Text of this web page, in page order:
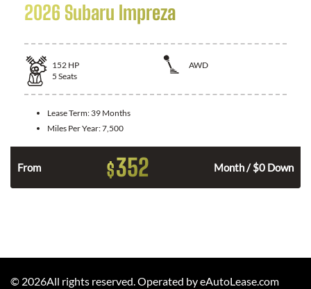
2026 Subaru Impreza
152 HP
AWD
5 Seats
Lease Term: 39 Months
Miles Per Year:7,500
From $352 Month / $0 Down
© 2026All rights reserved. Operated by eAutoLease.com